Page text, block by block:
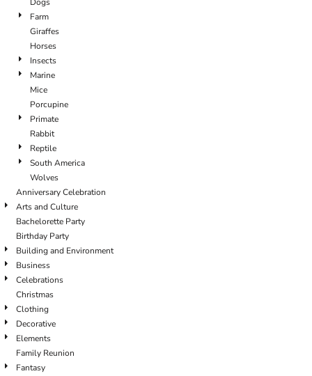
Farm
Giraffes
Horses
Insects
Marine
Mice
Porcupine
Primate
Rabbit
Reptile
South America
Wolves
Anniversary Celebration
Arts and Culture
Bachelorette Party
Birthday Party
Building and Environment
Business
Celebrations
Christmas
Clothing
Decorative
Elements
Family Reunion
Fantasy